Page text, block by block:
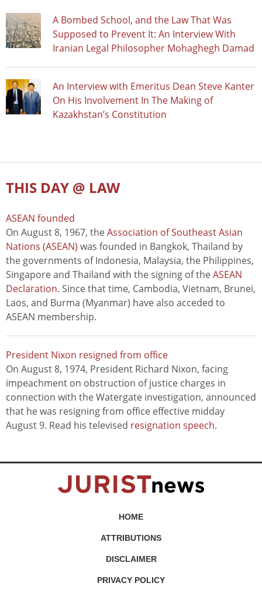
A Bombed School, and the Law That Was
Supposed to Prevent It: An Interview With
Iranian Legal Philosopher Mohaghegh Damad
An Interview with Emeritus Dean Steve Kanter
On His Involvement In The Making of
Kazakhstan’s Constitution
THIS DAY @ LAW
ASEAN founded
On August 8, 1967, theAssociation of Southeast Asian
Nations (ASEAN) was founded in Bangkok, Thailand by
the governments of Indonesia, Malaysia, the Philippines,
Singapore and Thailand with the signing of theASEAN
Declaration. Since that time, Cambodia, Vietnam, Brunei,
Laos, and Burma (Myanmar) have also acceded to
ASEAN membership.
President Nixon resigned from office
On August 8, 1974, President Richard Nixon, facing
impeachment on obstruction of justice charges in
connection with the Watergate investigation, announced
that he was resigning from office effective midday
August 9. Read his televised resignation speech.
HOME
ATTRIBUTIONS
DISCLAIMER
PRIVACY POLICY